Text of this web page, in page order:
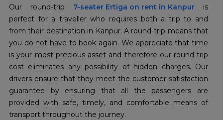
Our round-trip 7-seater Ertiga on rent in Kanpur
is
perfect for a traveller who requires both a trip to and
from their destination in Kanpur. A round-trip means that
you do not have to book again. We appreciate that time
is your most precious asset and therefore our round-trip
cost eliminates any possibility of hidden charges. Our
drivers ensure that they meet the customer satisfaction
guarantee by ensuring that all the passengers are
provided with safe, timely, and comfortable means of
transport throughout the journey.